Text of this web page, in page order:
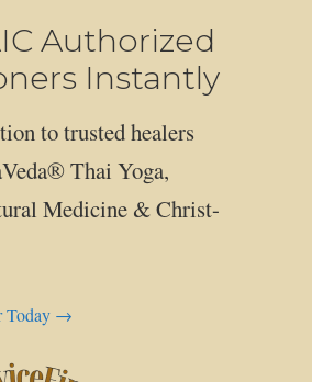
Authorized
Instantly
to trusted healers
Thai Yoga,
Medicine & Christ-
Today →